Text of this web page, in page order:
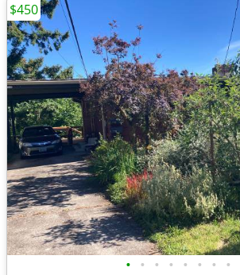
• • • • • • • •
$450